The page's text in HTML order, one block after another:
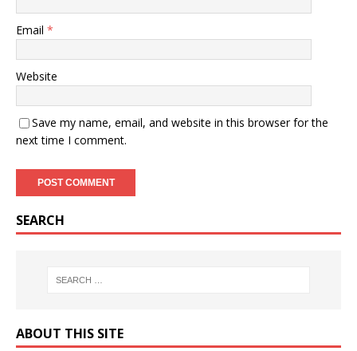
Email *
Website
Save my name, email, and website in this browser for the
next time I comment.
SEARCH
ABOUT THIS SITE